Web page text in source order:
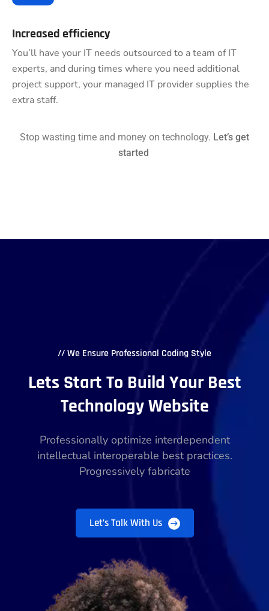
Increased efficiency
You’ll have your IT needs outsourced to a team of IT
experts, and during times where you need additional
project support, your managed IT provider supplies the
extra staff.
Stop wasting time and money on technology. Let’s get
started
// We Ensure Professional Coding Style
Lets Start To Build Your Best
Technology Website
Professionally optimize interdependent
intellectual interoperable best practices.
Progressively fabricate
Let’s Talk With Us